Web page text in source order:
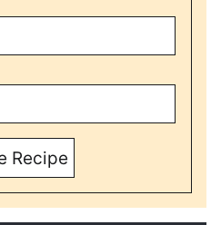
Recipe